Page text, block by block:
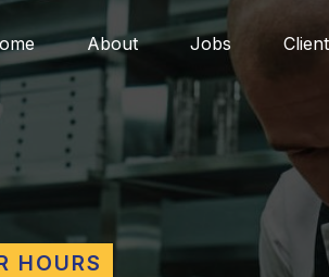
About Jobs
HOURS